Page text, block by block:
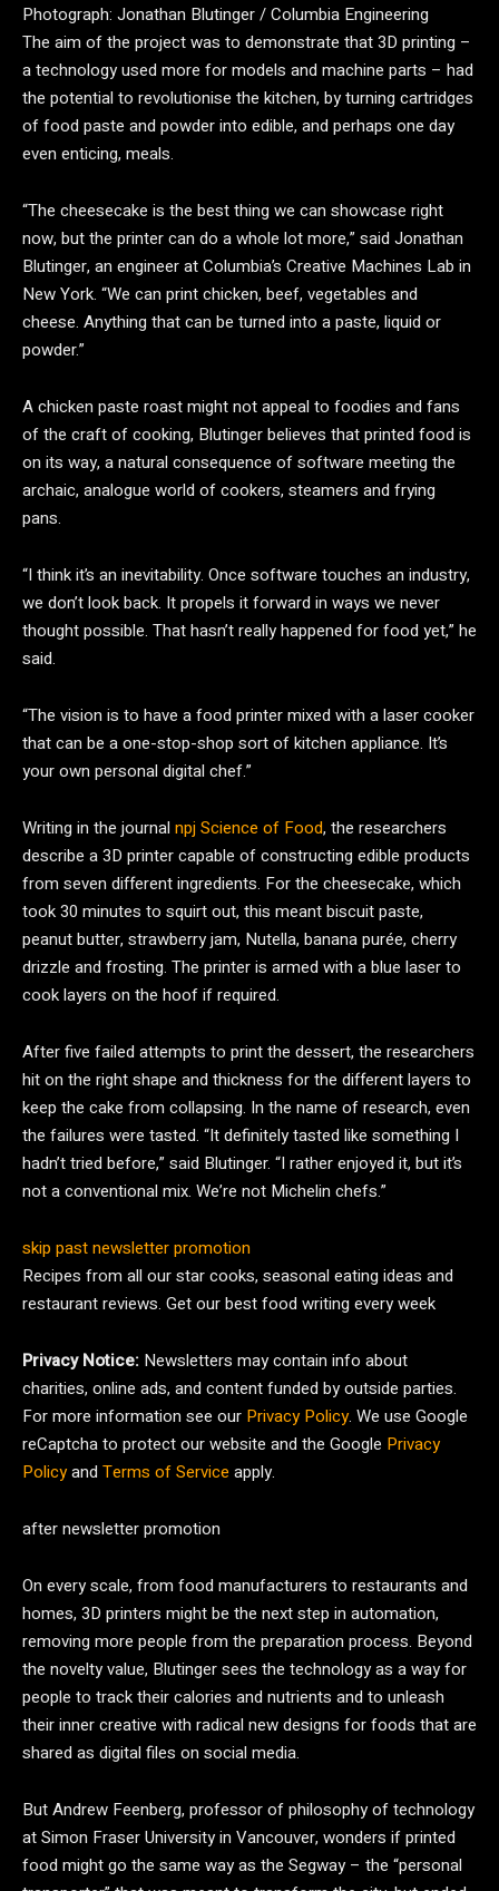
Photograph: Jonathan Blutinger / Columbia Engineering
The aim of the project was to demonstrate that 3D printing –
a technology used more for models and machine parts – had
the potential to revolutionise the kitchen, by turning cartridges
of food paste and powder into edible, and perhaps one day
even enticing, meals.
“The cheesecake is the best thing we can showcase right
now, but the printer can do a whole lot more,” said Jonathan
Blutinger, an engineer at Columbia’s Creative Machines Lab in
New York. “We can print chicken, beef, vegetables and
cheese. Anything that can be turned into a paste, liquid or
powder.”
A chicken paste roast might not appeal to foodies and fans
of the craft of cooking, Blutinger believes that printed food is
on its way, a natural consequence of software meeting the
archaic, analogue world of cookers, steamers and frying
pans.
“I think it’s an inevitability. Once software touches an industry,
we don’t look back. It propels it forward in ways we never
thought possible. That hasn’t really happened for food yet,” he
said.
“The vision is to have a food printer mixed with a laser cooker
that can be a one-stop-shop sort of kitchen appliance. It’s
your own personal digital chef.”
Writing in the journal npj Science of Food, the researchers
describe a 3D printer capable of constructing edible products
from seven different ingredients. For the cheesecake, which
took 30 minutes to squirt out, this meant biscuit paste,
peanut butter, strawberry jam, Nutella, banana purée, cherry
drizzle and frosting. The printer is armed with a blue laser to
cook layers on the hoof if required.
After five failed attempts to print the dessert, the researchers
hit on the right shape and thickness for the different layers to
keep the cake from collapsing. In the name of research, even
the failures were tasted. “It definitely tasted like something I
hadn’t tried before,” said Blutinger. “I rather enjoyed it, but it’s
not a conventional mix. We’re not Michelin chefs.”
skip past newsletter promotion
Recipes from all our star cooks, seasonal eating ideas and
restaurant reviews. Get our best food writing every week
Privacy Notice: Newsletters may contain info about
charities, online ads, and content funded by outside parties.
For more information see our Privacy Policy. We use Google
reCaptcha to protect our website and the Google Privacy
Policyand Terms of Service apply.
after newsletter promotion
On every scale, from food manufacturers to restaurants and
homes, 3D printers might be the next step in automation,
removing more people from the preparation process. Beyond
the novelty value, Blutinger sees the technology as a way for
people to track their calories and nutrients and to unleash
their inner creative with radical new designs for foods that are
shared as digital files on social media.
But Andrew Feenberg, professor of philosophy of technology
at Simon Fraser University in Vancouver, wonders if printed
food might go the same way as the Segway – the “personal